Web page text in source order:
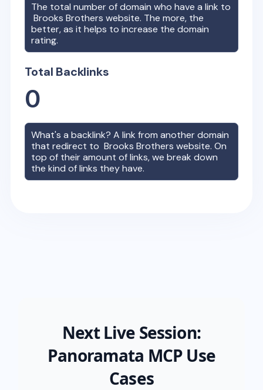
The total number of domain who have a link to
Brooks Brothers website. The more, the
better, as it helps to increase the domain
rating.
Total Backlinks
0
What's a backlink? A link from another domain
that redirect toBrooks Brothers website. On
top of their amount of links, we break down
the kind of links they have.
Next Live Session:
Panoramata MCP Use
Cases